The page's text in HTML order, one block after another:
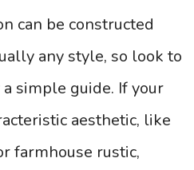
can be constructed
any style, so look to
simple guide. If your
aesthetic, like
farmhouse rustic,